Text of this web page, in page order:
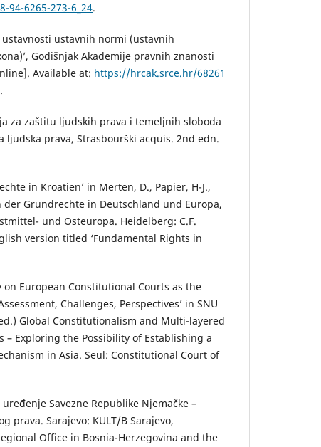
94-6265-273-6_24.
ustavnosti ustavnih normi (ustavnih
Godišnjak Akademije pravnih znanosti
Available at: https://hrcak.srce.hr/68261
za zaštitu ljudskih prava i temeljnih sloboda
ljudska prava, Strasbourški acquis. 2nd edn.
in Kroatien’ in Merten, D., Papier, H-J.,
der Grundrechte in Deutschland und Europa,
und Osteuropa. Heidelberg: C.F.
version titled ‘Fundamental Rights in
on European Constitutional Courts as the
Challenges, Perspectives’ in SNU
Global Constitutionalism and Multi-layered
– Exploring the Possibility of Establishing a
in Asia. Seul: Constitutional Court of
Savezne Republike Njemačke –
prava. Sarajevo: KULT/B Sarajevo,
Office in Bosnia-Herzegovina and the